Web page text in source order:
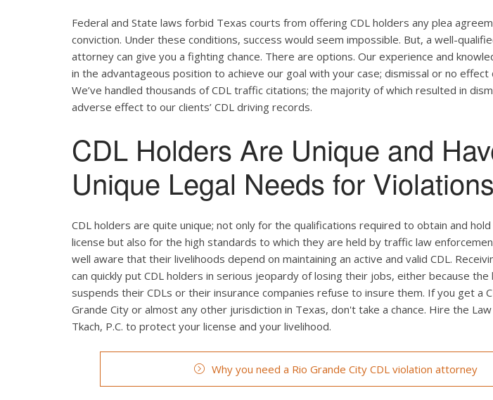
Federal and State laws forbid Texas courts from offering CDL holders any plea
conviction. Under these conditions, success would seem impossible. But, a well-
attorney can give you a fighting chance. There are options. Our experience and
in the advantageous position to achieve our goal with your case; dismissal or no effect
We’ve handled thousands of CDL traffic citations; the majority of which resulted in
adverse effect to our clients’ CDL driving records.
CDL Holders Are Unique and
Unique Legal Needs for Violations
CDL holders are quite unique; not only for the qualifications required to obtain and hold
license but also for the high standards to which they are held by traffic law
well aware that their livelihoods depend on maintaining an active and valid CDL.
can quickly put CDL holders in serious jeopardy of losing their jobs, either because the
suspends their CDLs or their insurance companies refuse to insure them. If you get a
Grande City or almost any other jurisdiction in Texas, don't take a chance. Hire the
Tkach, P.C. to protect your license and your livelihood.
Why you need a Rio Grande City CDL violation attorney